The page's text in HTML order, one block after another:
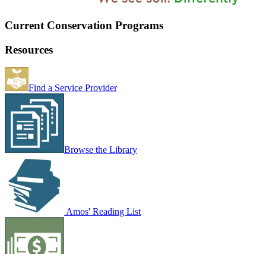
Current Conservation Programs
Resources
Find a Service Provider
Browse the Library
Amos' Reading List